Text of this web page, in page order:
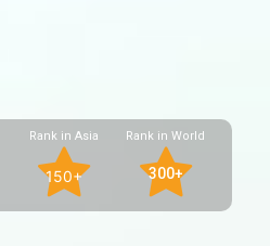
Rank in Asia
150+
Rank in World
300+